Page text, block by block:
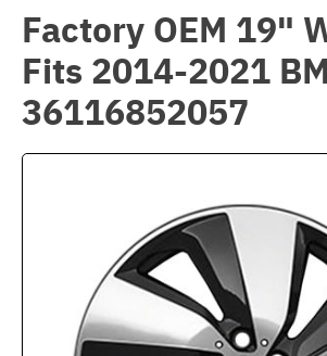
Factory OEM 19"
Fits 2014-2021
36116852057